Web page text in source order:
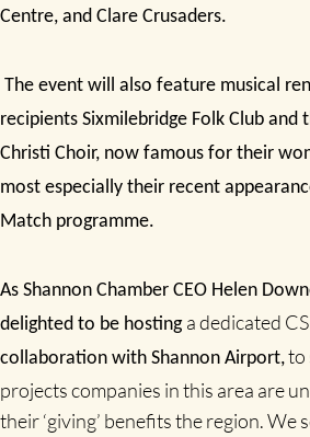
Centre, and Clare Crusaders.
The event will also feature musical
recipients Sixmilebridge Folk Club and
Christi Choir, now famous for their
most especially their recent
Match programme.
As Shannon Chamber CEO Helen
delighted to be hosting a dedicated
collaboration with Shannon Airport,to
projects companies in this area are
their ‘giving’ benefits the region. We